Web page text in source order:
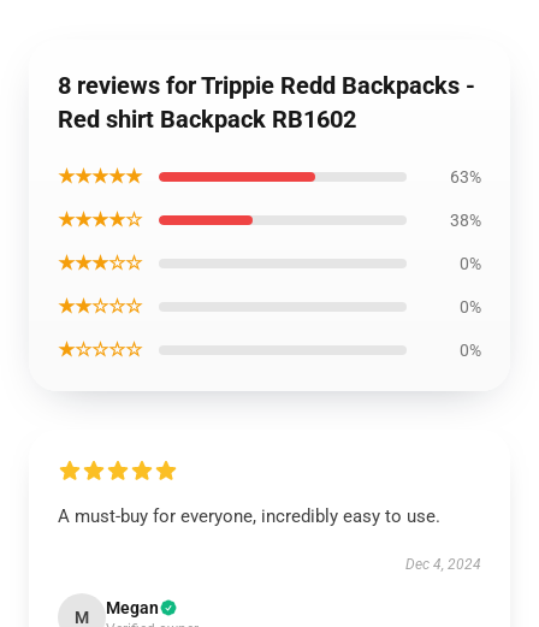
8 reviews for Trippie Redd Backpacks -
Red shirt Backpack RB1602
★★★★★ 63%
★★★★☆ 38%
★★★☆☆ 0%
★★☆☆☆ 0%
★☆☆☆☆ 0%
A must-buy for everyone, incredibly easy to use.
Dec 4, 2024
M Megan